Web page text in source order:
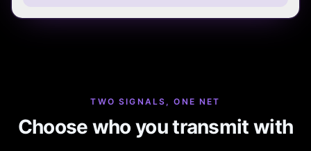
TWO SIGNALS, ONE NET
Choose who you transmit with